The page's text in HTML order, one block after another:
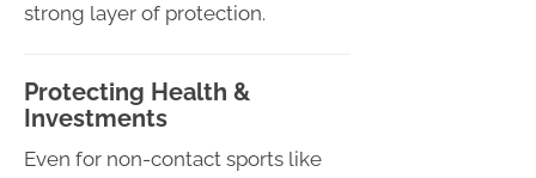
strong layer of protection.
Protecting Health &
Investments
Even for non-contact sports like